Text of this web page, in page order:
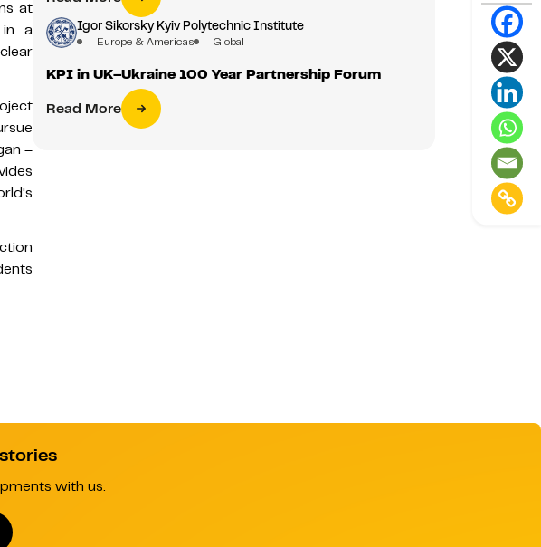
at
in a
–
Igor Sikorsky Kyiv Polytechnic Institute
Europe & Americas Global
KPI in UK–Ukraine 100 Year Partnership Forum
Read More
with us.